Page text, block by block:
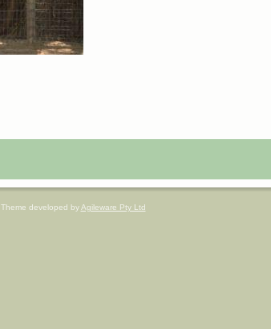
Theme developed byAgileware Pty Ltd